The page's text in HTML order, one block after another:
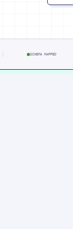
SCHEMA MAPPED